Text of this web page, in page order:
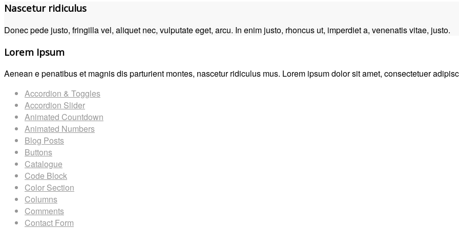
Nascetur ridiculus
Donec pede justo, fringilla vel, aliquet nec, vulputate eget, arcu. In enim justo, rhoncus ut, imperdiet a, venenatis vitae, justo.
Lorem Ipsum
Aenean e penatibus et magnis dis parturient montes, nascetur ridiculus mus. Lorem ipsum dolor sit amet, consectetuer
Accordion & Toggles
Accordion Slider
Animated Countdown
Animated Numbers
Blog Posts
Buttons
Catalogue
Code Block
Color Section
Columns
Comments
Contact Form